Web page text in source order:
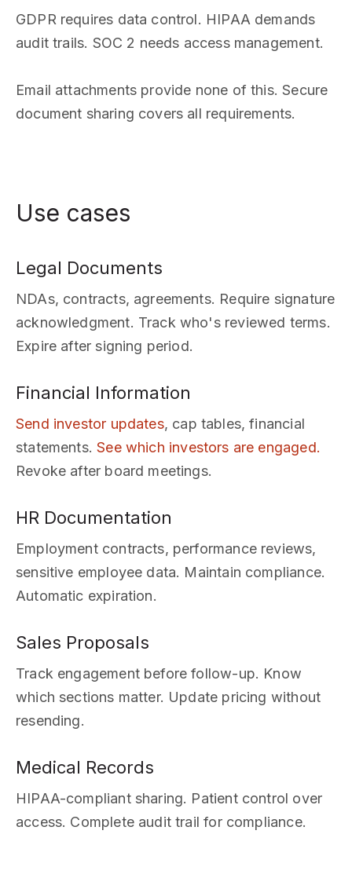
GDPR requires data control. HIPAA demands
audit trails. SOC 2 needs access management.
Email attachments provide none of this. Secure
document sharing covers all requirements.
Use cases
Legal Documents
NDAs, contracts, agreements. Require signature
acknowledgment. Track who's reviewed terms.
Expire after signing period.
Financial Information
Send investor updates, cap tables, financial
statements.See which investors are engaged.
Revoke after board meetings.
HR Documentation
Employment contracts, performance reviews,
sensitive employee data. Maintain compliance.
Automatic expiration.
Sales Proposals
Track engagement before follow-up. Know
which sections matter. Update pricing without
resending.
Medical Records
HIPAA-compliant sharing. Patient control over
access. Complete audit trail for compliance.